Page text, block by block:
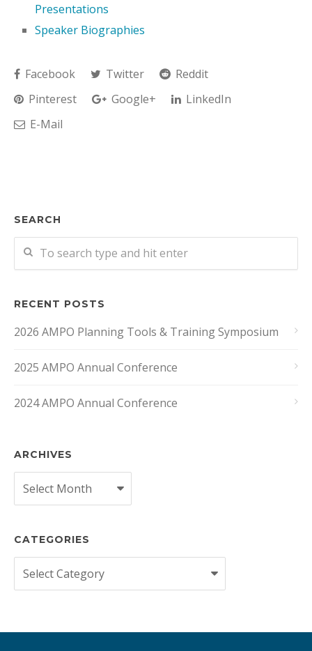
Presentations
Speaker Biographies
Facebook Twitter
Reddit
Pinterest
Google+
LinkedIn
E-Mail
SEARCH
RECENT POSTS
2026 AMPO Planning Tools & Training Symposium
2025 AMPO Annual Conference
2024 AMPO Annual Conference
ARCHIVES
Archives
CATEGORIES
Categories